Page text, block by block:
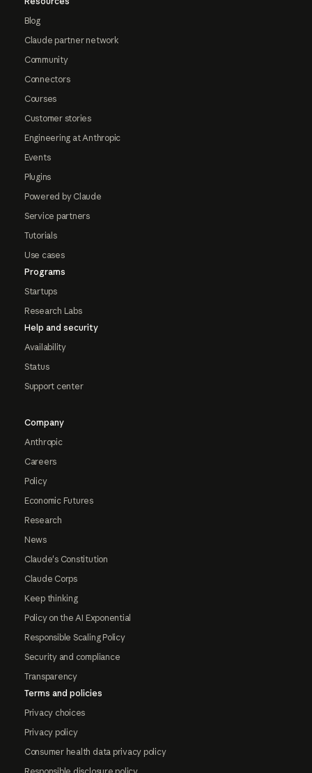
Blog
Claude partner network
Community
Connectors
Courses
Customer stories
Engineering at Anthropic
Events
Plugins
Powered by Claude
Service partners
Tutorials
Use cases
Programs
Startups
Research Labs
Help and security
Availability
Status
Support center
Company
Anthropic
Careers
Policy
Economic Futures
Research
News
Claude's Constitution
Claude Corps
Keep thinking
Policy on the AI Exponential
Responsible Scaling Policy
Security and compliance
Transparency
Terms and policies
Privacy choices
Privacy policy
Consumer health data privacy policy